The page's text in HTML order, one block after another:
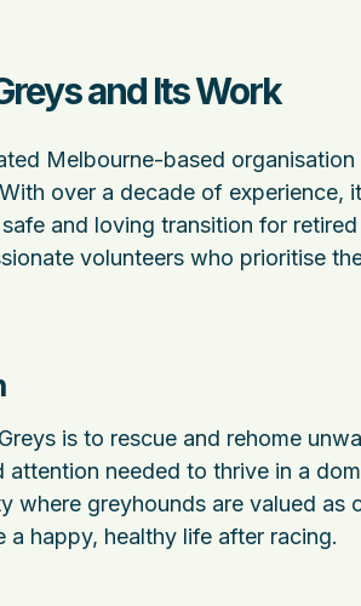
and Its Work
Melbourne-based
over a decade of experience,
and loving transition for
volunteers who prioritise
is to rescue and rehome
attention needed to thrive in a
where greyhounds are valued
happy, healthy life after racing.